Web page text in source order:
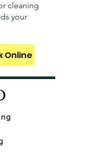
cleaning
your
Online